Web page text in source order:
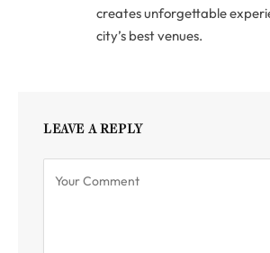
creates unforgettable
city’s best venues.
LEAVE A REPLY